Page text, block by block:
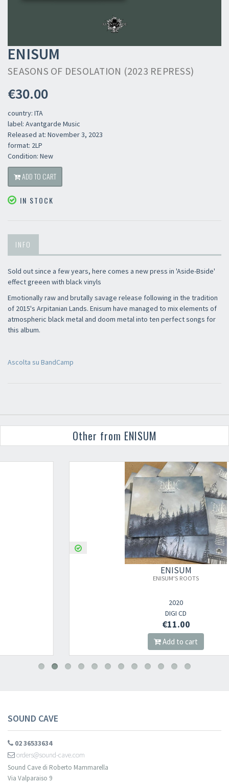
ENISUM
SEASONS OF DESOLATION (2023 REPRESS)
€30.00
country: ITA
label: Avantgarde Music
Released at: November 3, 2023
format: 2LP
Condition: New
ADD TO CART
IN STOCK
INFO
Sold out since a few years, here comes a new press in 'Aside-Bside'
effect greeen with black vinyls
Emotionally raw and brutally savage release following in the tradition
of 2015's Arpitanian Lands. Enisum have managed to mix elements of
atmospheric black metal and doom metal into ten perfect songs for
this album.
Ascolta su BandCamp
Other from ENISUM
SOUND CAVE
02 36533634
orders@sound-cave.com
Sound Cave di Roberto Mammarella
Via Valparaiso 9